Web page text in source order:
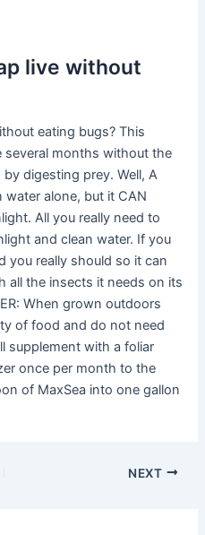
live without
eating bugs? This
several months without the
digesting prey. Well, A
water alone, but it CAN
All you really need to
and clean water. If you
you really should so it can
all the insects it needs on its
When grown outdoors
of food and do not need
supplement with a foliar
once per month to the
of MaxSea into one gallon
NEXT